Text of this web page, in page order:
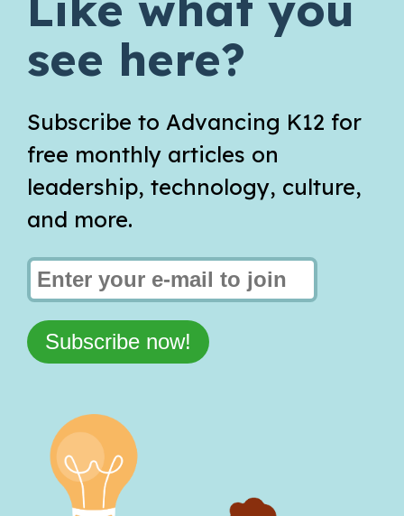
see here?
Subscribe to Advancing K12 for
free monthly articles on
leadership, technology, culture,
and more.